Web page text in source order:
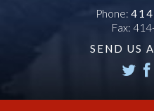
Phone:
Fax:
SEND US